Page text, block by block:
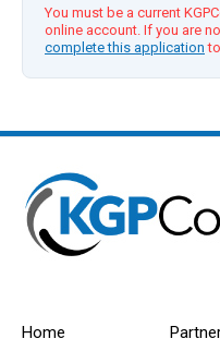
You must be a current
online account. If you are
complete this application
Home